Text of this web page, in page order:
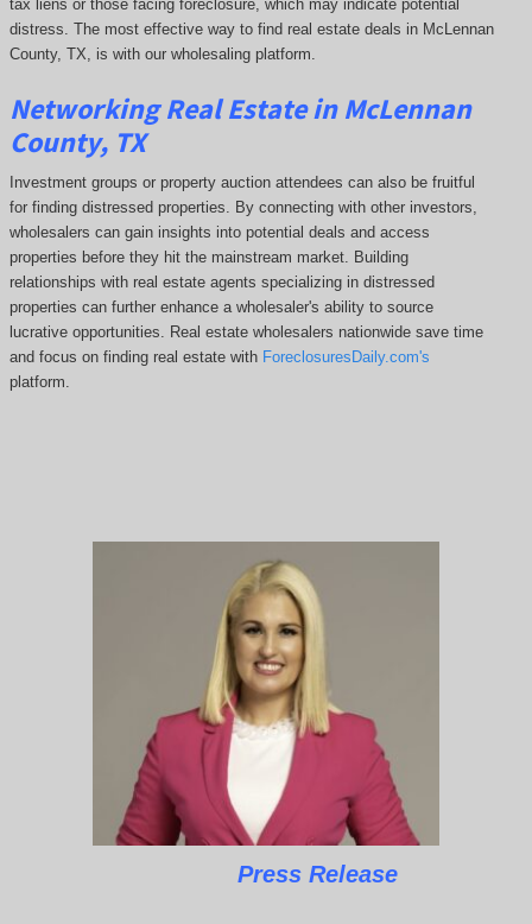
tax liens or those facing foreclosure, which may indicate potential
distress. Themost effective way to find real estate deals in McLennan
County, TX, is with our wholesaling platform.
Networking Real Estate in McLennan
County, TX
Investment groups or property auction attendees can also be fruitful
for finding distressed properties. By connecting with other investors,
wholesalers can gain insights into potential deals and access
properties before they hit the mainstream market. Building
relationships with real estate agents specializing in distressed
properties can further enhance a wholesaler's ability to source
lucrative opportunities. Real estate wholesalers nationwide save time
and focus on finding real estate with ForeclosuresDaily.com's
platform.
Press Release